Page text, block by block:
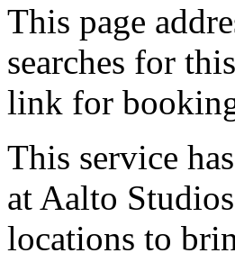
This page
searches for
link for
This service
at Aalto
locations to